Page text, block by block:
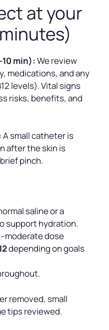
at your
min): We review
medications, and any
levels). Vital signs
risks, benefits, and
A small catheter is
after the skin is
pinch.
saline or a
support hydration.
dose
depending on goals
removed, small
tips reviewed.